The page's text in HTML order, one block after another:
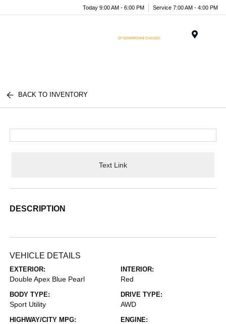
Today 9:00 AM - 6:00 PM Service 7:00 AM - 4:00 PM
BACK TO INVENTORY
Text Link
DESCRIPTION
VEHICLE DETAILS
EXTERIOR:
Double Apex Blue Pearl
INTERIOR:
Red
BODY TYPE:
Sport Utility
DRIVE TYPE:
AWD
HIGHWAY/CITY MPG: ENGINE: